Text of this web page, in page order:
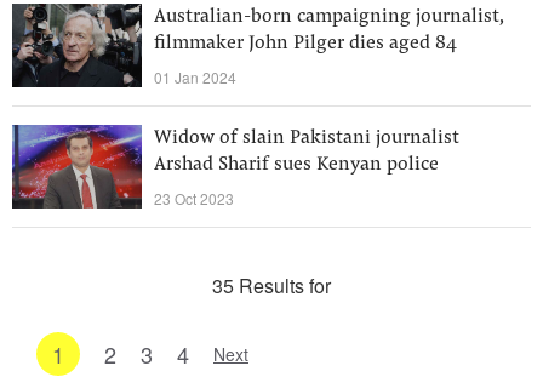
Australian-born campaigning journalist,
filmmaker John Pilger dies aged 84
01 Jan 2024
Widow of slain Pakistani journalist
Arshad Sharif sues Kenyan police
23 Oct 2023
35 Results for
1 2 3 4 Next